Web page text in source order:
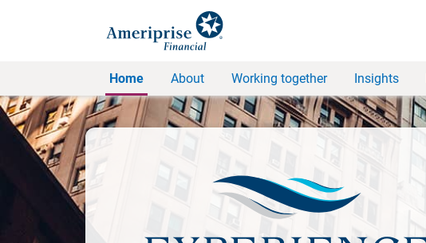
Home About Working together Insights